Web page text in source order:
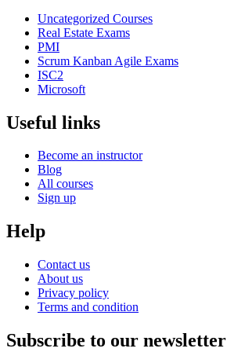
Uncategorized Courses
Real Estate Exams
PMI
Scrum Kanban Agile Exams
ISC2
Microsoft
Useful links
Become an instructor
Blog
All courses
Sign up
Help
Contact us
About us
Privacy policy
Terms and condition
Subscribe to our newsletter